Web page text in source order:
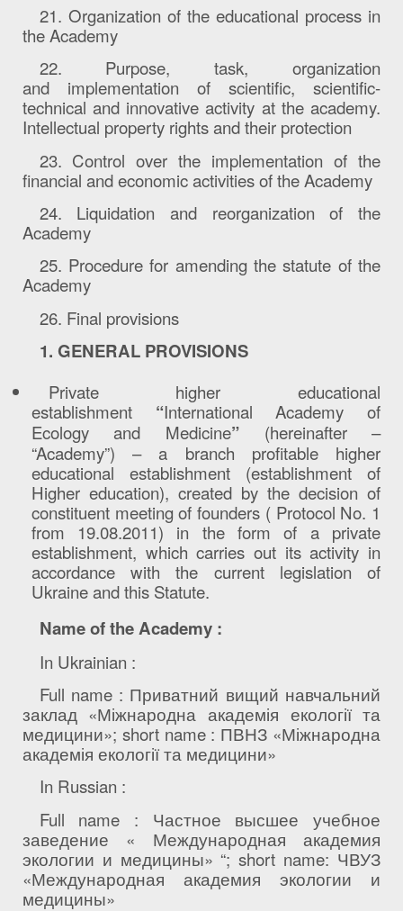
21. Organization of the educational process in
the Academy
22. Purpose, task, organization
and implementation of scientific, scientific-
technical and innovative activity at the academy.
Intellectual property rights and their protection
23. Control over the implementation of the
financial and economic activities of the Academy
24. Liquidation and reorganization of the
Academy
25. Procedure for amending the statute of the
Academy
26. Final provisions
1. GENERAL PROVISIONS
Private higher educational
establishment
“International Academy of
Ecology and Medicine” (hereinafter –
“Academy”) – a branch profitable higher
educational establishment (establishment of
Higher education), created by the decision of
constituent meeting of founders ( Protocol No. 1
from 19.08.2011) in the form of a private
establishment, which carries out its activity in
accordance with the current legislation of
Ukraine and this Statute.
Name of the Academy :
In Ukrainian :
Full name : Приватний вищий навчальний
заклад «Міжнародна академія екології та
медицини»; short name : ПВНЗ «Міжнародна
академія екології та медицини»
In Russian :
Full
name : Частное высшее учебное
заведение « Международная академия
экологии и медицины» “;short name: ЧВУЗ
«Международная академия экологии и
медицины»